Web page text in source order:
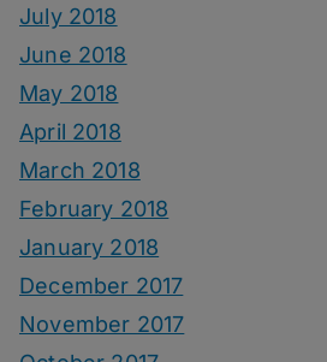
July 2018
June 2018
May 2018
April 2018
March 2018
February 2018
January 2018
December 2017
November 2017